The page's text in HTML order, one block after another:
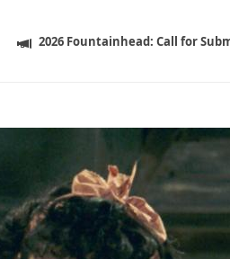
2026 Fountainhead: Call for